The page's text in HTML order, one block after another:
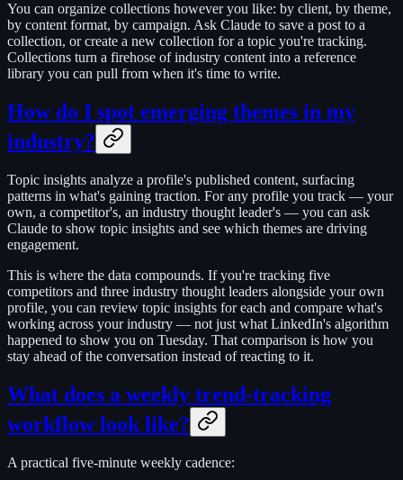
You can organize collections however you like: by client, by theme,
by content format, by campaign. Ask Claude to save a post to a
collection, or create a new collection for a topic you're tracking.
Collections turn a firehose of industry content into a reference
library you can pull from when it's time to write.
How do I spot emerging themes in my
industry?
Topic insights analyze a profile's published content, surfacing
patterns in what's gaining traction. For any profile you track — your
own, a competitor's, an industry thought leader's — you can ask
Claude to show topic insights and see which themes are driving
engagement.
This is where the data compounds. If you're tracking five
competitors and three industry thought leaders alongside your own
profile, you can review topic insights for each and compare what's
working across your industry — not just what LinkedIn's algorithm
happened to show you on Tuesday. That comparison is how you
stay ahead of the conversation instead of reacting to it.
What does a weekly trend-tracking
workflow look like?
A practical five-minute weekly cadence: